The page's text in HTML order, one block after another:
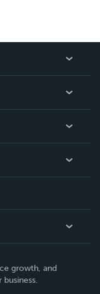
growth, and